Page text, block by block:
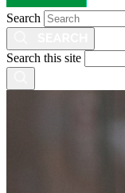
Search
Search this site